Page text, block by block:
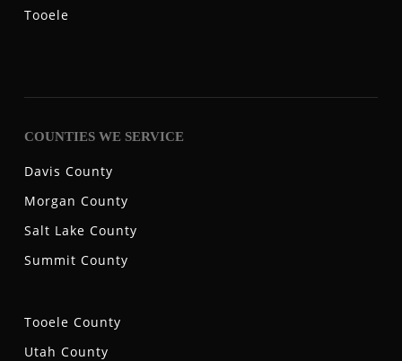
Tooele
COUNTIES WE SERVICE
Davis County
Morgan County
Salt Lake County
Summit County
Tooele County
Utah County